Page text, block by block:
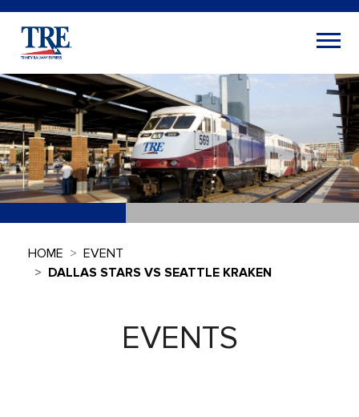
HOME
EVENT
DALLAS STARS VS SEATTLE KRAKEN
EVENTS